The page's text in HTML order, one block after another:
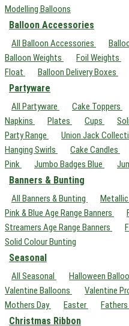
Modelling Balloons
Balloon Accessories
All Balloon Accessories
Balloon Weights
Foil Weights
Float
Balloon Delivery Boxes
Partyware
All Partyware Cake Toppers
Napkins
Plates Cups
Party Range
Union Jack
Hanging Swirls
Cake Candles
Pink
Jumbo Badges Blue
Banners & Bunting
All Banners & Bunting
Pink & Blue Age Range Banners
Streamers Age Range Banners
Solid Colour Bunting
Seasonal
All Seasonal Halloween
Valentine Balloons
Valentine
Mothers Day
Easter Fathers
Christmas Ribbon